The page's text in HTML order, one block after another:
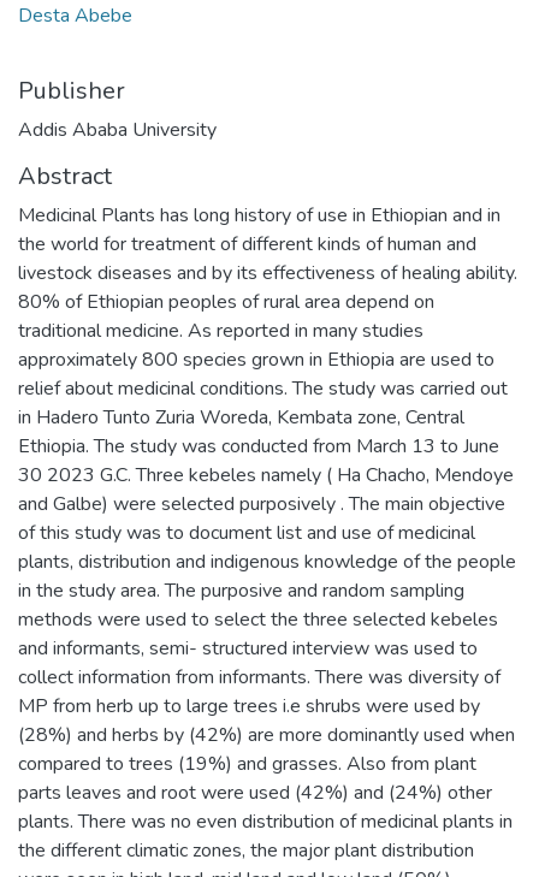
Desta Abebe
Publisher
Addis Ababa University
Abstract
Medicinal Plants has long history of use in Ethiopian and in
the world for treatment of different kinds of human and
livestock diseases and by its effectiveness of healing ability.
80% of Ethiopian peoples of rural area depend on
traditional medicine. As reported in many studies
approximately 800 species grown in Ethiopia are used to
relief about medicinal conditions. The study was carried out
in Hadero Tunto Zuria Woreda, Kembata zone, Central
Ethiopia. The study was conducted from March 13 to June
30 2023 G.C. Three kebeles namely ( Ha Chacho, Mendoye
and Galbe) were selected purposively . The main objective
of this study was to document list and use of medicinal
plants, distribution and indigenous knowledge of the people
in the study area. The purposive and random sampling
methods were used to select the three selected kebeles
and informants, semi- structured interview was used to
collect information from informants. There was diversity of
MP from herb up to large trees i.e shrubs were used by
(28%) and herbs by (42%) are more dominantly used when
compared to trees (19%) and grasses. Also from plant
parts leaves and root were used (42%) and (24%) other
plants. There was no even distribution of medicinal plants in
the different climatic zones, the major plant distribution